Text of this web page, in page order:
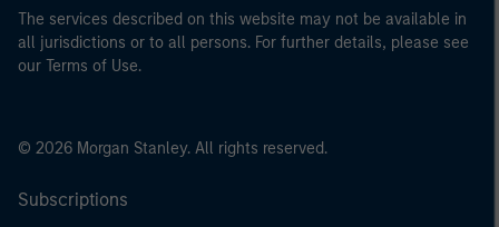
The services described on this website may not be available in
all jurisdictions or to all persons. For further details, please see
our Terms of Use.
© 2026 Morgan Stanley. All rights reserved.
Subscriptions